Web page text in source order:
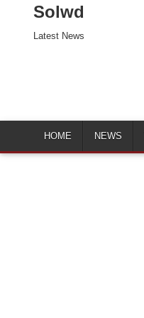
Solwd
Latest News
HOME NEWS